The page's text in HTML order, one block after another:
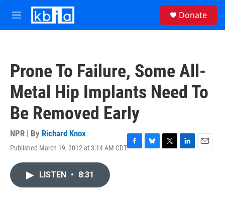
Skip to main content
M
e
Donate
Prone To Failure, Some All-
Metal Hip Implants Need To
Be Removed Early
NPR | By Richard Knox
Published March 19, 2012 at 3:14 AM CDTF
B
T
L
E
LISTEN • 8:31